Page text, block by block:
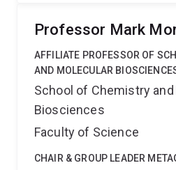
Professor Mark
AFFILIATE PROFESSOR OF
AND MOLECULAR
School of Chemistry
Biosciences
Faculty of Science
CHAIR & GROUP LEADER